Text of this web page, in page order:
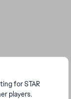
for STAR
players.